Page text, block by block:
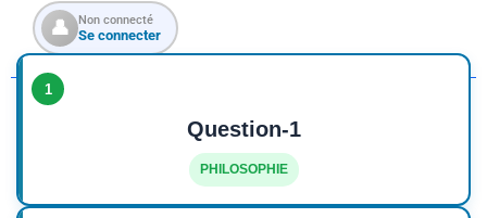
👤 Non connecté
Se connecter
1
Question-1
PHILOSOPHIE